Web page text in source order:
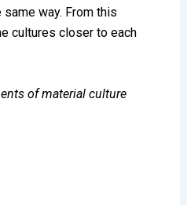
same way. From this
cultures closer to each
of material culture